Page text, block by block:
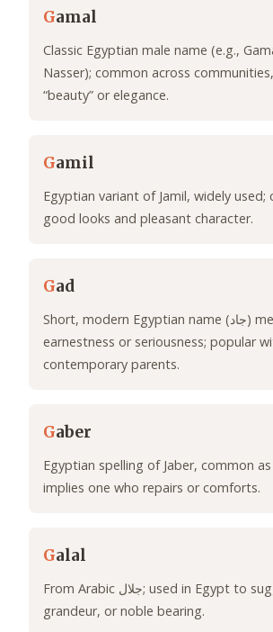
Gamal
Classic Egyptian male name (e.g.,
Nasser); common across
“beauty” or elegance.
Gamil
Egyptian variant of Jamil, widely used;
good looks and pleasant character.
Gad
Short, modern Egyptian name (جاد) meaning
earnestness or seriousness; popular
contemporary parents.
Gaber
Egyptian spelling of Jaber, common
implies one who repairs or comforts.
Galal
From Arabic جلال; used in Egypt to suggest dignity,
grandeur, or noble bearing.